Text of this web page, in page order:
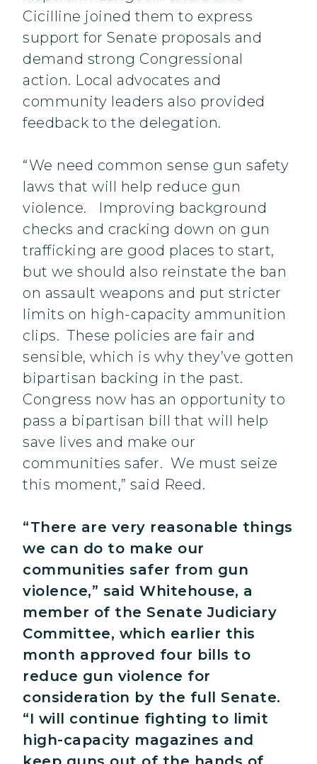
Cicilline joined them to express
support for Senate proposals and
demand strong Congressional
action. Local advocates and
community leaders also provided
feedback to the delegation.
“We need common sense gun safety
laws that will help reduce gun
violence. Improving background
checks and cracking down on gun
trafficking are good places to start,
but we should also reinstate the ban
on assault weapons and put stricter
limits on high-capacity ammunition
clips. These policies are fair and
sensible, which is why they’ve gotten
bipartisan backing in the past.
Congress now has an opportunity to
pass a bipartisan bill that will help
save lives and make our
communities safer. We must seize
this moment,” said Reed.
“There are very reasonable things
we can do to make our
communities safer from gun
violence,” said Whitehouse, a
member of the Senate Judiciary
Committee, which earlier this
month approved four bills to
reduce gun violence for
consideration by the full Senate.
“I will continue fighting to limit
high-capacity magazines and